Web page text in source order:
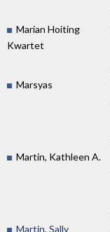
Marian Hoiting
Kwartet
Marsyas
Martin, Kathleen A.
Martin, Sally